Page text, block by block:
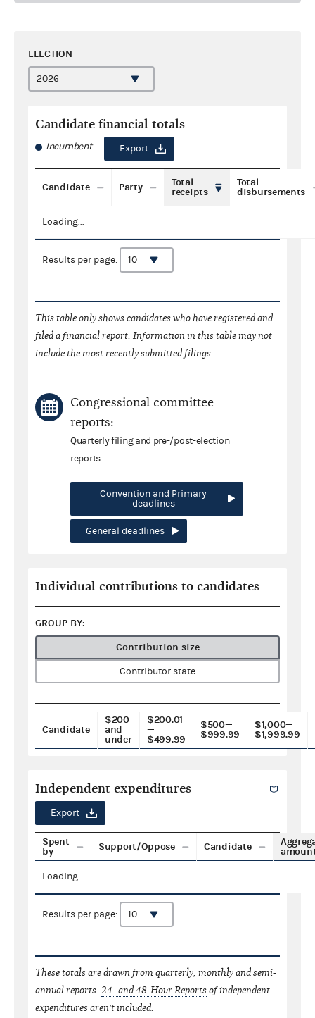
ELECTION
Candidate financial totals
Incumbent Export
Candidate Party
Total
receipts
Total
disbursements
Loading...
Results per page:
This table only shows candidates who have registered and
filed a financial report. Information in this table may not
include the most recently submitted filings.
Congressional committee
reports:
Quarterly filing and pre-/post-election
reports
Convention and Primary
deadlines
General deadlines
Individual contributions to candidates
GROUP BY:
Contribution size
Contributor state
Candidate
$200
and
under
$200.01
—
$499.99
$500—
$999.99
$1,000—
$1,999.99
Independent expenditures
Export
Spent
by
Support/Oppose Candidate
Loading...
Results per page:
These totals are drawn from quarterly, monthly and semi-
annual reports. 24- and 48-Hour Reportsof independent
expenditures aren't included.